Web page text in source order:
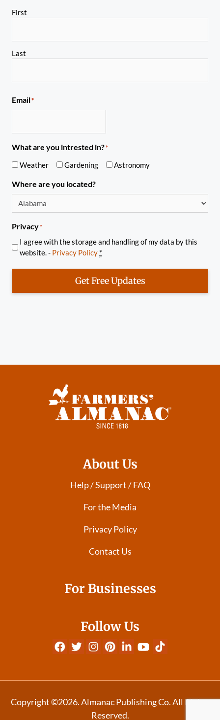
First
Last
Email*
What are you intrested in?*
Weather Gardening Astronomy
Where are you located?
Privacy*
I agree with the storage and handling of my data by this
website. - Privacy Policy *
Get Free Updates
About Us
Help / Support / FAQ
For the Media
Privacy Policy
Contact Us
For Businesses
Follow Us
Copyright ©2026. Almanac Publishing Co. All Rights
Reserved.